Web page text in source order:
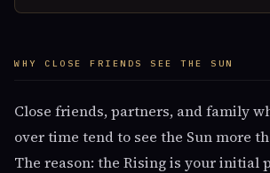
WHY CLOSE FRIENDS SEE THE SUN
Close friends, partners, and family
over time tend to see the Sun more
The reason: the Rising is your initial